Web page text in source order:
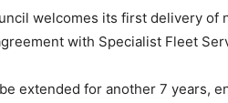
welcomes its first delivery of
with Specialist Fleet
extended for another 7 years,